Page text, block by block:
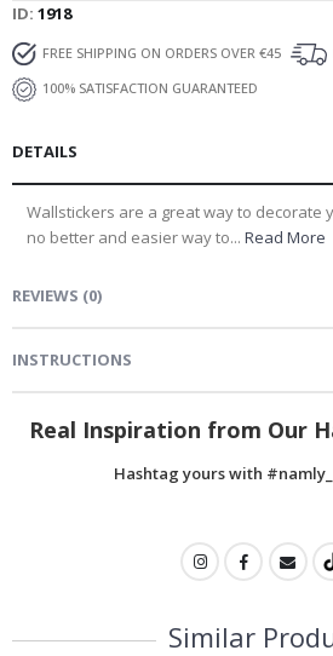
ID 1918
FREE SHIPPING ON ORDERS OVER €45
100% SATISFACTION GUARANTEED
DETAILS
Wallstickers are a great way to decorate
no better and easier way to... Read More
REVIEWS (0)
INSTRUCTIONS
Real Inspiration from Our
Hashtag yours with
Similar